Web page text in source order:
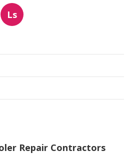
Ls
Repair Contractors